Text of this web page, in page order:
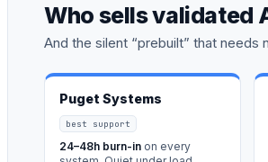
Who sells validated
And the silent “prebuilt” that needs
Puget Systems
best support
24–48h burn-in on every